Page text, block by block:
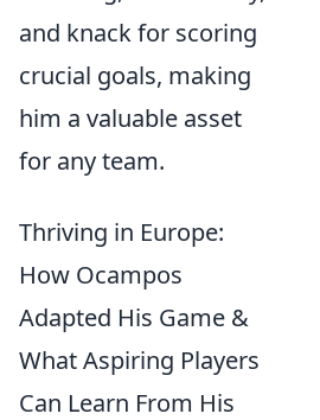
and knack for scoring
crucial goals, making
him a valuable asset
for any team.
Thriving in Europe:
How Ocampos
Adapted His Game &
What Aspiring Players
Can Learn From His